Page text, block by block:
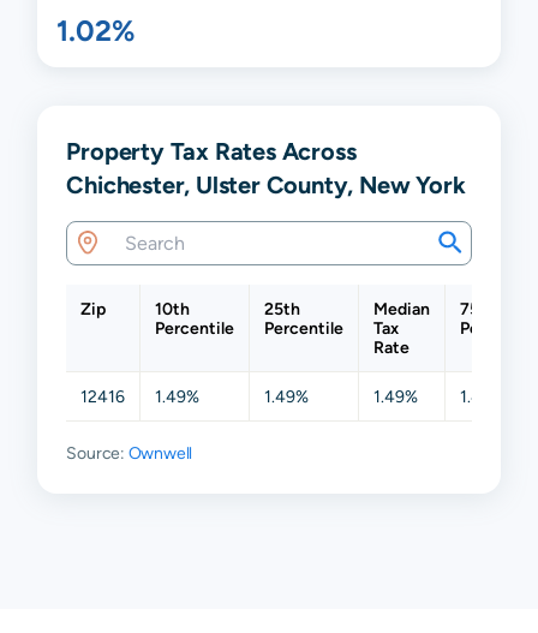
1.02%
Property Tax Rates Across
Chichester, Ulster County, New York
Zip
10th
Percentile
25th
Percentile
Median
Tax
Rate
75th
12416 1.49% 1.49% 1.49% 1.49%
Source: Ownwell